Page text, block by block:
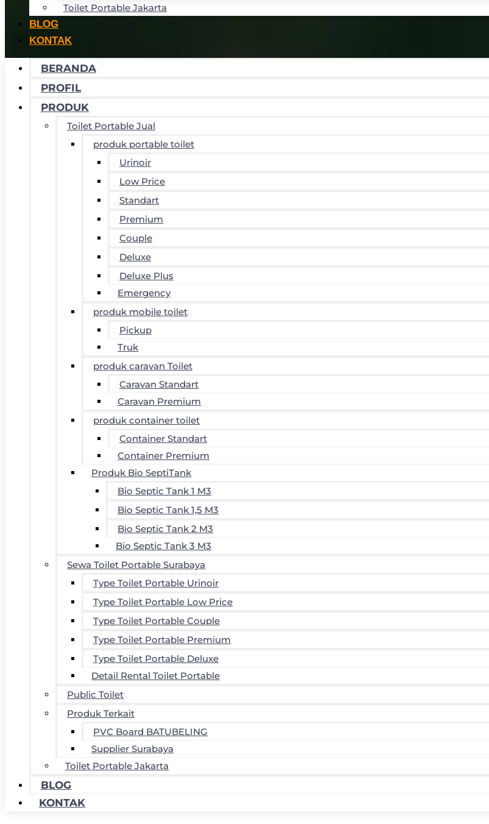
Toilet Portable Jakarta
BLOG
KONTAK
BERANDA
PROFIL
PRODUK
Toilet Portable Jual
produk portable toilet
Urinoir
Low Price
Standart
Premium
Couple
Deluxe
Deluxe Plus
Emergency
produk mobile toilet
Pickup
Truk
produk caravan Toilet
Caravan Standart
Caravan Premium
produk container toilet
Container Standart
Container Premium
Produk Bio SeptiTank
Bio Septic Tank 1 M3
Bio Septic Tank 1,5 M3
Bio Septic Tank 2 M3
Bio Septic Tank 3 M3
Sewa Toilet Portable Surabaya
Type Toilet Portable Urinoir
Type Toilet Portable Low Price
Type Toilet Portable Couple
Type Toilet Portable Premium
Type Toilet Portable Deluxe
Detail Rental Toilet Portable
Public Toilet
Produk Terkait
PVC Board BATUBELING
Supplier Surabaya
Toilet Portable Jakarta
BLOG
KONTAK